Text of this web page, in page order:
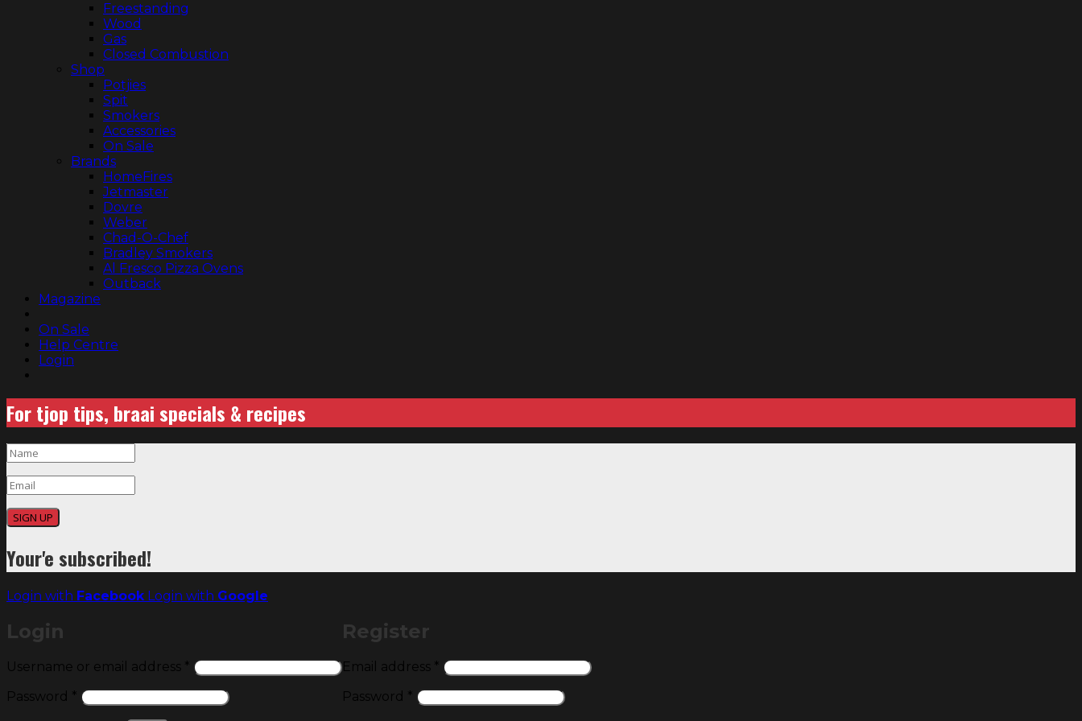
Freestanding
Wood
Gas
Closed Combustion
Shop
Potjies
Spit
Smokers
Accessories
On Sale
Brands
HomeFires
Jetmaster
Dovre
Weber
Chad-O-Chef
Bradley Smokers
Al Fresco Pizza Ovens
Outback
Magazine
On Sale
Help Centre
Login
For tjop tips, braai specials & recipes
SIGN UP
Your'e subscribed!
Login with Facebook Login with Google
Login
Username or email address * Required
Password * Required
Register
Email address * Required
Password * Required